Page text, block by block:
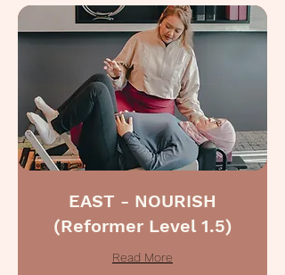
EAST - NOURISH
(Reformer Level 1.5)
Read More